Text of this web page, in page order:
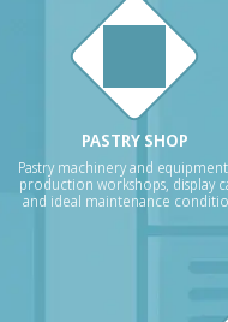
PASTRY SHOP
Pastry machinery and
production workshops, display
and ideal maintenance